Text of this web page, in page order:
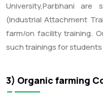
University,Parbhani
(Industrial Attachment
farm/on facility training.
such trainings for
3) Organic farming